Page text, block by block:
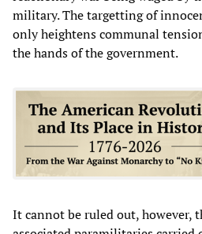
military. The targetting of
only heightens communal
the hands of the government.
It cannot be ruled out, however,